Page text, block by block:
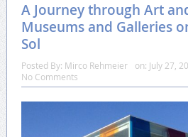
A Journey through Art
Museums and Galleries
Sol
Posted By: Mirco Rehmeier on: July 27,
No Comments